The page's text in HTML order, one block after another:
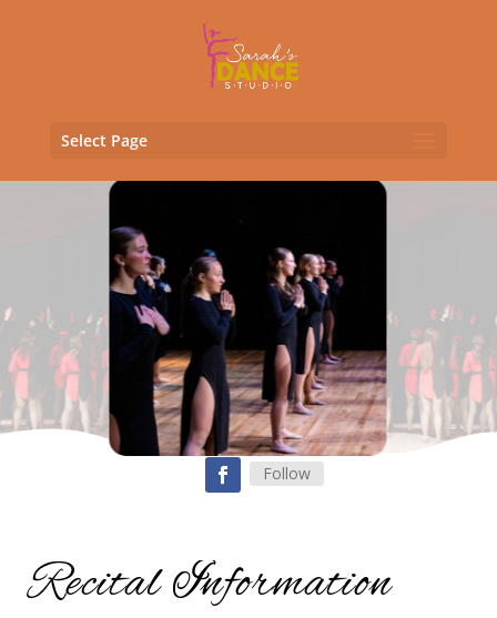
Select Page
Follow
Recital Information